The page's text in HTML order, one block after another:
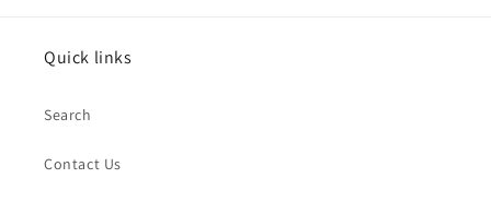
Quick links
Search
Contact Us